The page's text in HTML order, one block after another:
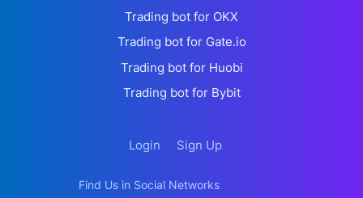
Trading bot for OKX
Trading bot for Gate.io
Trading bot for Huobi
Trading bot for Bybit
Login Sign Up
Find Us in Social Networks